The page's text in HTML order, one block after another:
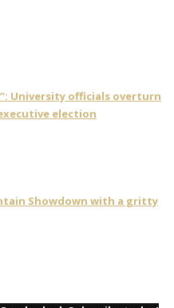
University officials overturn
election
Showdown with a gritty